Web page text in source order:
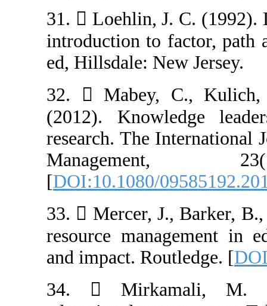
31.  Loehlin,
introduction to
ed, Hillsdale:
32.  Mabey,
(2012).
research. The
[DOI:10.1080/
33.  Mercer,
resource
and impact.
34. 